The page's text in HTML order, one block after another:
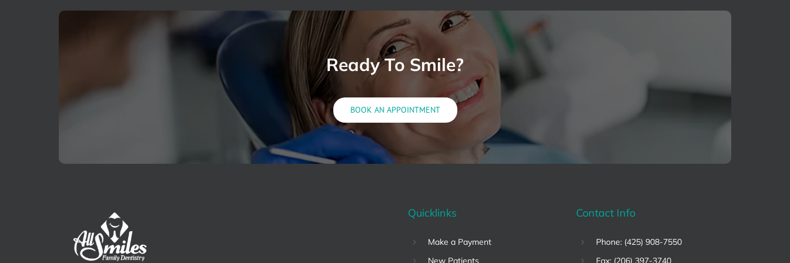
Ready To Smile?
BOOK AN APPOINTMENT
Quicklinks
Make a Payment
New Patients
Contact Info
Phone: (425) 908-7550
Fax: (206) 397-3740